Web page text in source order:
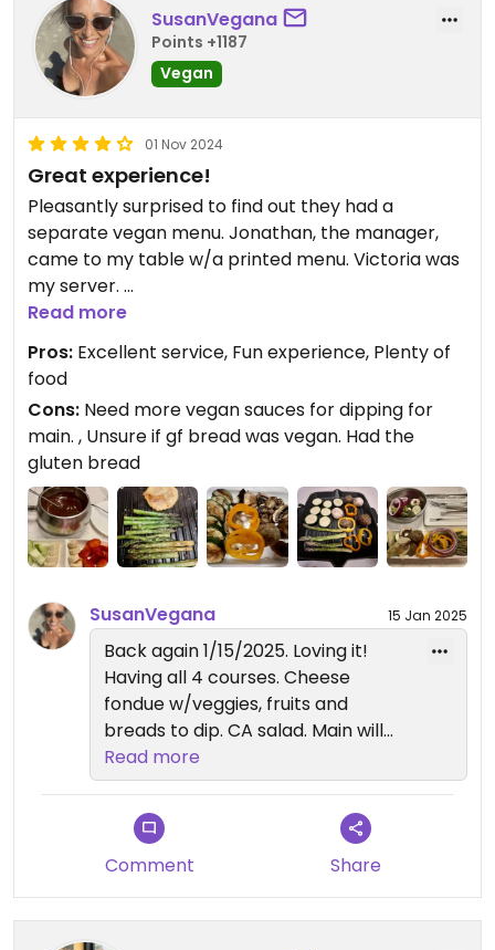
SusanVegana
Points +1187
Vegan
01 Nov 2024
Great experience!
Pleasantly surprised to find out they had a
separate vegan menu. Jonathan, the manager,
came to my table w/a printed menu. Victoria was
my server.
It’s less pricy to order the 4-course menu than 2 a
la carte items (cheese fondue & main) so go with
the 4 course.
I’m SOS-free whenever possible so had my salad
with vinegar and grilled my main course w/out oil
and used water instead to deglaze grill.
The vegan cheese fondue was creamy. A simple
There was a nice assortment of veggies for the
main which I grilled dry. The vegan chocolate
fungus dessert was perfect. Dipping the fruit into
chocolate was decadent.
Totally loved this place!!
Read more
Pros: Excellent service, Fun experience, Plenty of
food
Cons: Need more vegan sauces for dipping for
main. , Unsure if gf bread was vegan. Had the
gluten bread
SusanVegana 15 Jan 2025
Back again 1/15/2025. Loving it!
Having all 4 courses. Cheese
fondue w/veggies, fruits and
breads to dip. CA salad. Main will
be dipped in broth. Vegan dark
chocolate fondue for dessert. Nick,
my waiter, was terrific.
Read more
Comment Share